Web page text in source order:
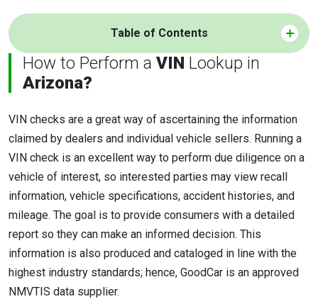
Table of Contents
How to Perform a VIN Lookup in
Arizona?
VIN checks are a great way of ascertaining the information
claimed by dealers and individual vehicle sellers. Running a
VIN check is an excellent way to perform due diligence on a
vehicle of interest, so interested parties may view recall
information, vehicle specifications, accident histories, and
mileage. The goal is to provide consumers with a detailed
report so they can make an informed decision. This
information is also produced and cataloged in line with the
highest industry standards; hence, GoodCar is an approved
NMVTIS data supplier.